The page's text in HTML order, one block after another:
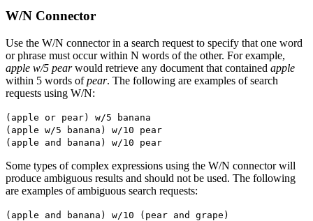
W/N Connector
Use the W/N connector in a search request to specify that one word
or phrase must occur within N words of the other. For example,
apple w/5 pearwould retrieve any document that contained apple
within 5 words ofpear. The following are examples of search
requests using W/N:
(apple or pear) w/5 banana
(apple w/5 banana) w/10 pear
(apple and banana) w/10 pear
Some types of complex expressions using the W/N connector will
produce ambiguous results and should not be used. The following
are examples of ambiguous search requests:
(apple and banana) w/10 (pear and grape)